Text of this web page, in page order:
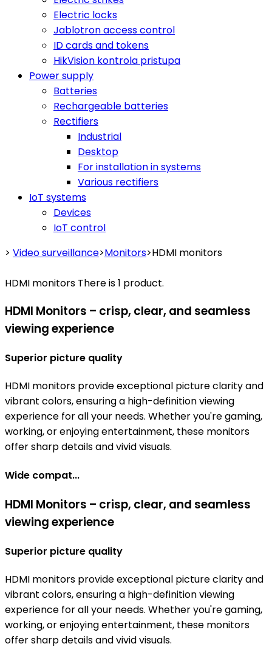
Electric locks
Jablotron access control
ID cards and tokens
HikVision kontrola pristupa
Power supply
Batteries
Rechargeable batteries
Rectifiers
Industrial
Desktop
For installation in systems
Various rectifiers
IoT systems
Devices
IoT control
> Video surveillance>Monitors>HDMI monitors
HDMI monitors There is 1 product.
HDMI Monitors – crisp, clear, and seamless
viewing experience
Superior picture quality
HDMI monitors provide exceptional picture clarity and
vibrant colors, ensuring a high-definition viewing
experience for all your needs. Whether you're gaming,
working, or enjoying entertainment, these monitors
offer sharp details and vivid visuals.
Wide compat...
HDMI Monitors – crisp, clear, and seamless
viewing experience
Superior picture quality
HDMI monitors provide exceptional picture clarity and
vibrant colors, ensuring a high-definition viewing
experience for all your needs. Whether you're gaming,
working, or enjoying entertainment, these monitors
offer sharp details and vivid visuals.